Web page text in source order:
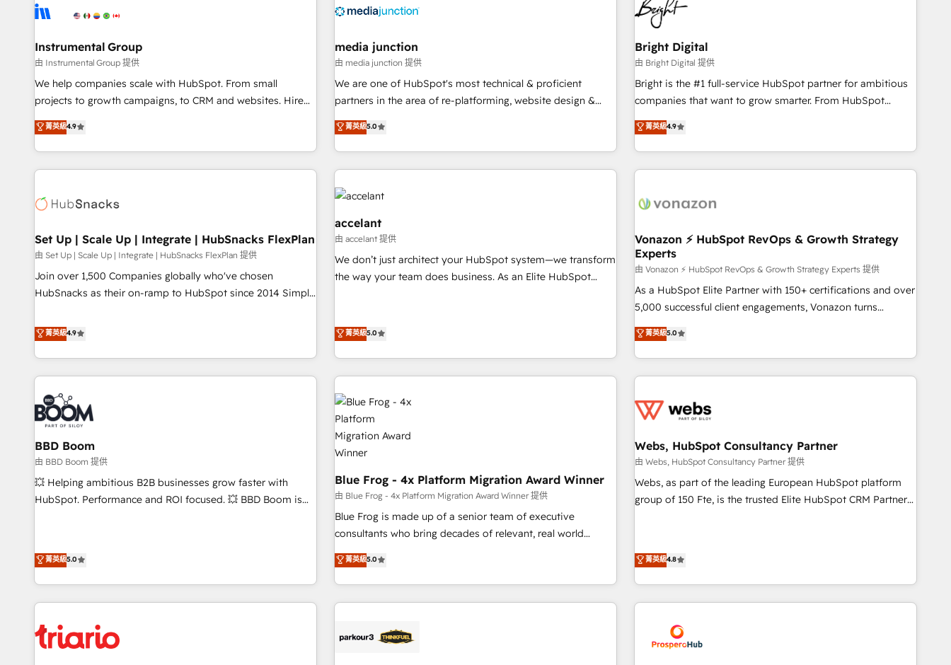
Franchises - Professional Services - And more! How we
optimization ✔️ Data migrations, CRM architecture, and
reporting foundations ✔️ Custom integrations and workflow
automation ✔️ User adoption programs, training, and
enablement Through project-based engagements and
through the revenue maturity model - delivering the right
improvements at the right time so operations evolve
automation, we turn complexity into clarity, human at global
future.” Others agree it is proof of trust built through
measurable impact.
Integration partner 🤝Google Premier Partner 2023 🌟5
HubSpot Accreditations 🌟Won HubSpot Theme Challenge
2021 🌟INBOUND’19 HubSpot Rising Star Why us?
Harnessing the full potential of the powerful HubSpot CRM.
✔️A team of HubSpot experts backed by over 10+ years of
HubSpot experience ✔️Flexible pricing models — Hourly-fee
(HubSpot Admin + Project Manager); and Fixed Project Cost
(as per requirement). ✔️Helped over 25,000+ customers so
Instrumental Group
由 Instrumental Group 提供
We help companies scale with HubSpot. From small
projects to growth campaigns, to CRM and websites. Hire
an agency that's experienced in every inch of HubSpot and
willing to work hand-in-hand with your team to simplify the
complex and build a better experience for your team and
customers.
菁英級4.9
media junction
由 media junction 提供
We are one of HubSpot's most technical & proficient
partners in the area of re-platforming, website design &
development. We specialize in multi-hub implementations
for mid-market & enterprise companies. We are woman-
owned, powered by coffee, and we ❤️ dogs. We produce
award-winning work for our clients. 🏆2023 Technical
Expertise Impact Award 🏆2022 Technical Expertise Impact
Award 🏆2022 Platform Migration Excellence Impact Award
🏆2020 Elite Solutions Partner 🏆2019 Integrations HubSpot
Impact Award 🏆2019 Marketing Enablement HubSpot
Impact Award 🏆2018 Website Design HubSpot Impact
Award 🏆2017 Website Design HubSpot Impact Award 🏆
2016 Growth-Driven Design Agency of the Year 🏆2016
Agency to reach Diamond 🏆2014 HubSpot COS
Performance Award 🏆2014 HubSpot COS Design Award 🏆
菁英級5.0
Bright Digital
由 Bright Digital 提供
Bright is the #1 full-service HubSpot partner for ambitious
companies that want to grow smarter. From HubSpot
onboarding, to training, from developing a new website to
lead generation and digital marketing; we do it all (and with
great results)! In short, our services include: - HubSpot
consultancy: onboarding, training, data migration - HubSpot
Marketing & sales solutions: digital marketing, advertising,
and technology to improve customer experiences. With our
bright people, exciting ideas and can-do mentality, we
ensure revenue growth on a daily basis. So tell us your
challenge; our passionate and growth driven team of 100+
experts is ready for you! Driving digital growth |
菁英級4.9
Set Up | Scale Up | Integrate | HubSnacks FlexPlan
由 Set Up | Scale Up | Integrate | HubSnacks FlexPlan 提供
Join over 1,500 Companies globally who've chosen
HubSnacks as their on-ramp to HubSpot since 2014 Simple
Onboarding New or Check-fixing existing HubSpot portals
2️⃣ Scale Up | 100% HubSpot Task Execution... Global 24/7 ...
All Experts 3️⃣ Integrate | your entire Tech Stack with Custom
Integrations Slash months from your API Integration
project... ⬅️ Click "Contact Business" ⬅️ to access 150+
Kickstart Integration templates that put HubSpot in the
center of your tech stack, syncing... 🛍️ Shopify or
WooCommerce 💲 Stripe or Paypal 💰 Sage or Netsuite 🤖
Google or Microsoft ✍️ DocuSign or PandaDoc 🌐 Avalara or
Quaderno HubSnacks holds the rare Advanced "Custom
Integrations" Accreditation, securely sync data across... 🔄
our in-house "HubScrub" Tool.
菁英級4.9
accelant
由 accelant 提供
We don’t just architect your HubSpot system—we transform
the way your team does business. As an Elite HubSpot
operational efficiency, and ensure faster time to value on
HubSpot. What sets us apart? Our people-centric approach.
From day one, our team takes the time to deeply
understand your unique needs, crafting custom strategies
that deliver impactful results. Our mission is to empower
you to unlock HubSpot’s full potential—faster. Through
expert training, unmatched responsiveness, and ongoing
support, we equip your team to adopt new systems with
customer engagement.
菁英級5.0
Vonazon ⚡ HubSpot RevOps & Growth Strategy
Experts
由 Vonazon ⚡ HubSpot RevOps & Growth Strategy Experts 提供
As a HubSpot Elite Partner with 150+ certifications and over
5,000 successful client engagements, Vonazon turns
marketing complexity into measurable, scalable growth.
From onboarding to enterprise-grade campaigns, our in-
house team builds scalable strategies that drive long-term
revenue. ⚙️ HubSpot Integration & Optimization • Seamless
migrations and data cleanups • Custom APIs and third-party
marketing and pipeline growth programs • Sales
enablement tools and CRM optimization • Retention
strategies with customer journey mapping 🏅 Elite-Level
HubSpot Execution • 750+ onboardings and 2,000+
菁英級5.0
BBD Boom
由 BBD Boom 提供
💥 Helping ambitious B2B businesses grow faster with
HubSpot. Performance and ROI focused. 💥 BBD Boom is
challenges and improve user adoption, sales process and
marketing results. Services 📚 Onboarding your team to
HubSpot for the first time 🔧 Designing and optimising your
HubSpot set-up for better results 🌐 Website design and
systems 🎓 Training your teams to be HubSpot pros 📊
Lead generation services using HubSpot Why us? - SIX
菁英級5.0
Blue Frog - 4x Platform Migration Award Winner
由 Blue Frog - 4x Platform Migration Award Winner 提供
Blue Frog is made up of a senior team of executive
consultants who bring decades of relevant, real world
experience to our client engagements. "Blue Frog is a top,
trusted partner in HubSpot's ecosystem for a reason. Their
team brings over a decade of experience to the table, along
with deep knowledge of the HubSpot platform and
helping our customers grow and finding solutions that fit
菁英級5.0
Webs, HubSpot Consultancy Partner
由 Webs, HubSpot Consultancy Partner 提供
Webs, as part of the leading European HubSpot platform
group of 150 Fte, is the trusted Elite HubSpot CRM Partner
processes, we strengthen your digital transformation and
minimize costs. As HubSpot's Advanced Accredited CRM
Implementation partner, we provide expertise to drive your
business forward. Since 2015 we are fully dedicated to
with reputable companies in B2B sectors such as
manufacturing, SaaS and business services. We prepare a
菁英級4.8